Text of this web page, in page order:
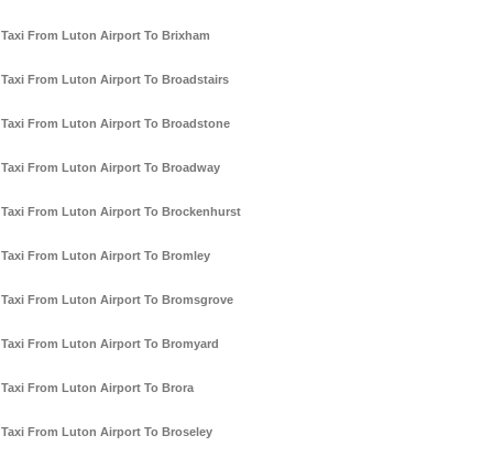
Taxi From Luton Airport To Brixham
Taxi From Luton Airport To Broadstairs
Taxi From Luton Airport To Broadstone
Taxi From Luton Airport To Broadway
Taxi From Luton Airport To Brockenhurst
Taxi From Luton Airport To Bromley
Taxi From Luton Airport To Bromsgrove
Taxi From Luton Airport To Bromyard
Taxi From Luton Airport To Brora
Taxi From Luton Airport To Broseley